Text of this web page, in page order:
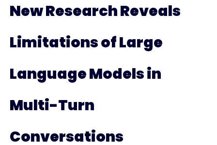
New Research Reveals
Limitations of Large
Language Models in
Multi-Turn
Conversations